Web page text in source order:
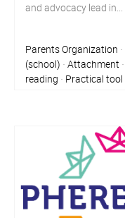
and advocacy lead in...
Parents Organization ·
(school) · Attachment ·
reading · Practical tool